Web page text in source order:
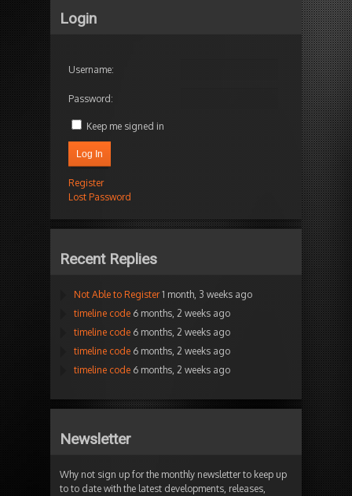
Login
Username:
Password:
Keep me signed in
Log In
Register
Lost Password
Recent Replies
Not Able to Register 1 month, 3 weeks ago
timeline code 6 months, 2 weeks ago
timeline code 6 months, 2 weeks ago
timeline code 6 months, 2 weeks ago
timeline code 6 months, 2 weeks ago
Newsletter
Why not sign up for the monthly newsletter to keep up
to to date with the latest developments, releases,